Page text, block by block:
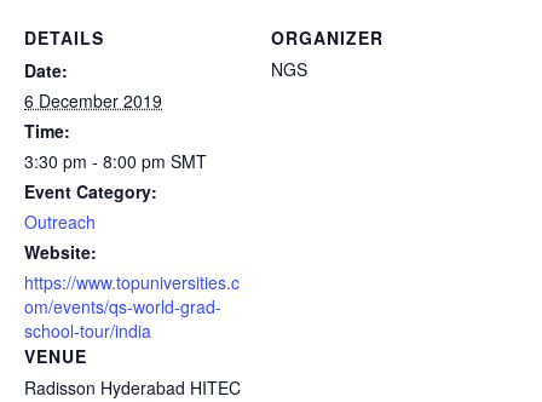
DETAILS
Date:
6 December 2019
Time:
3:30 pm - 8:00 pm SMT
Event Category:
Outreach
Website:
https://www.topuniversities.c
om/events/qs-world-grad-
school-tour/india
VENUE
Radisson Hyderabad HITEC
ORGANIZER
NGS